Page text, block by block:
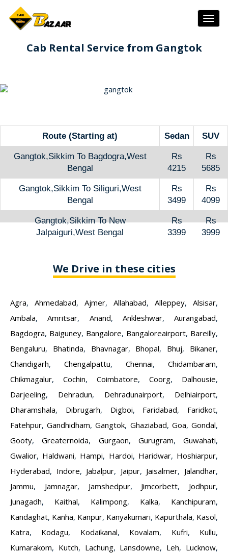
Cab Rental Service from Gangtok
Route (Starting at) Sedan SUV
Gangtok,Sikkim To Bagdogra,West
Bengal
Rs
4215
Rs
5685
Gangtok,Sikkim To Siliguri,West
Bengal
Rs
3499
Rs
4099
Gangtok,Sikkim To New
Jalpaiguri,West Bengal
Rs
3399
Rs
3999
We Drive in these cities
Agra, Ahmedabad, Ajmer, Allahabad, Alleppey, Alsisar,
Ambala,Amritsar, Anand, Ankleshwar, Aurangabad,
Bagdogra, Baiguney, Bangalore, Bangaloreairport, Bareilly,
Bengaluru, Bhatinda, Bhavnagar, Bhopal, Bhuj, Bikaner,
Chandigarh, Chengalpattu, Chennai, Chidambaram,
Chikmagalur, Cochin, Coimbatore, Coorg, Dalhousie,
Darjeeling, Dehradun, Dehradunairport, Delhiairport,
Dharamshala, Dibrugarh, Digboi, Faridabad, Faridkot,
Fatehpur,Gandhidham,Gangtok, Ghaziabad, Goa,Gondal,
Gooty,Greaternoida, Gurgaon, Gurugram, Guwahati,
Gwalior, Haldwani, Hampi, Hardoi, Haridwar, Hoshiarpur,
Hyderabad, Indore, Jabalpur, Jaipur, Jaisalmer, Jalandhar,
Jammu, Jamnagar, Jamshedpur, Jimcorbett, Jodhpur,
Junagadh, Kaithal, Kalimpong, Kalka, Kanchipuram,
Kandaghat, Kanha, Kanpur, Kanyakumari, Kapurthala, Kasol,
Katra, Kodagu, Kodaikanal, Kovalam, Kufri, Kullu,
Kumarakom, Kutch, Lachung, Lansdowne, Leh, Lucknow,